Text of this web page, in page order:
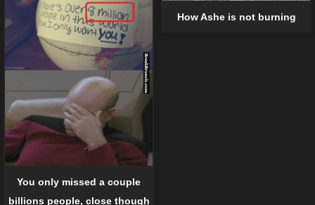
How Ashe is not burning
You only missed a couple
billions people, close though